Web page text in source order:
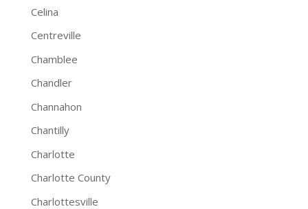
Celina
Centreville
Chamblee
Chandler
Channahon
Chantilly
Charlotte
Charlotte County
Charlottesville